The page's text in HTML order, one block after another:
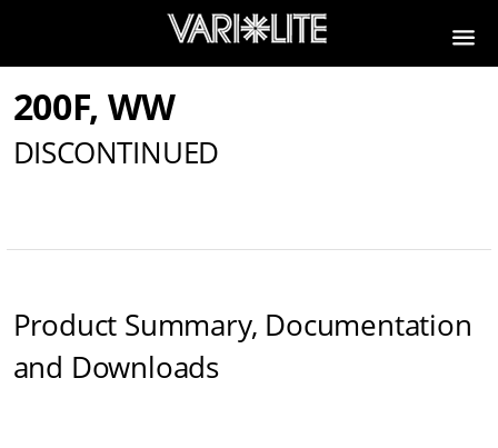
200F, WW
DISCONTINUED
Product Summary, Documentation
and Downloads